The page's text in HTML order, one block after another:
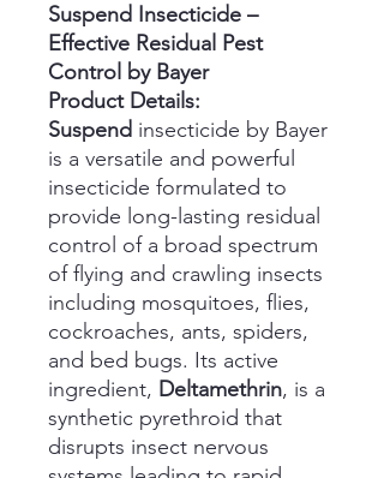
Suspend Insecticide –
Effective Residual Pest
Control by Bayer
Product Details:
Suspend insecticide by Bayer
is a versatile and powerful
insecticide formulated to
provide long-lasting residual
control of a broad spectrum
of flying and crawling insects
including mosquitoes, flies,
cockroaches, ants, spiders,
and bed bugs. Its active
ingredient, Deltamethrin, is a
synthetic pyrethroid that
disrupts insect nervous